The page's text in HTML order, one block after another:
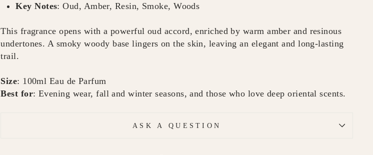
Key Notes: Oud, Amber, Resin, Smoke, Woods
This fragrance opens with a powerful oud accord, enriched by warm amber and resinous
undertones. A smoky woody base lingers on the skin, leaving an elegant and long-lasting
trail.
Size: 100ml Eau de Parfum
Best for: Evening wear, fall and winter seasons, and those who love deep oriental scents.
ASK A QUESTION